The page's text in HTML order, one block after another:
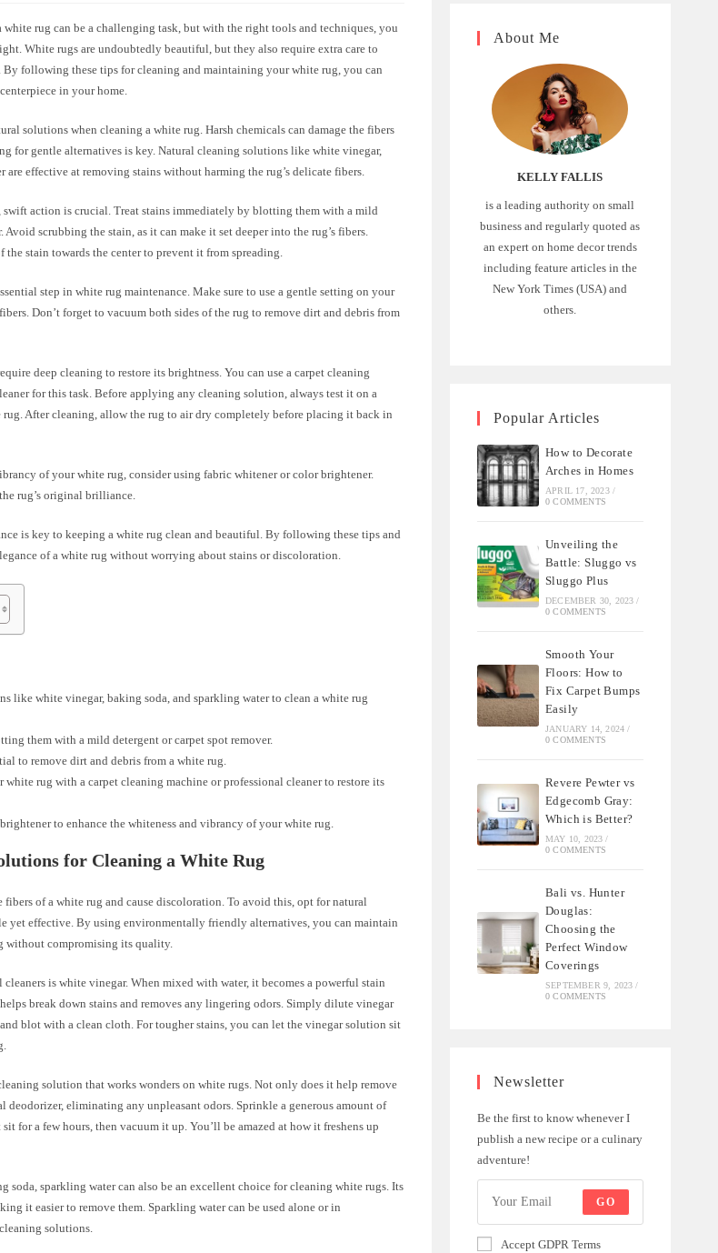
rug can be a challenging task, but with the right tools and techniques, you
White rugs are undoubtedly beautiful, but they also require extra care to
following these tips for cleaning and maintaining your white rug, you can
in your home.
solutions when cleaning a white rug. Harsh chemicals can damage the fibers
for gentle alternatives is key. Natural cleaning solutions like white vinegar,
are effective at removing stains without harming the rug’s delicate fibers.
swift action is crucial. Treat stains immediately by blotting them with a mild
Avoid scrubbing the stain, as it can make it set deeper into the rug’s fibers.
the stain towards the center to prevent it from spreading.
step in white rug maintenance. Make sure to use a gentle setting on your
Don’t forget to vacuum both sides of the rug to remove dirt and debris from
deep cleaning to restore its brightness. You can use a carpet cleaning
for this task. Before applying any cleaning solution, always test it on a
rug. After cleaning, allow the rug to air dry completely before placing it back in
of your white rug, consider using fabric whitener or color brightener.
rug’s original brilliance.
is key to keeping a white rug clean and beautiful. By following these tips and
of a white rug without worrying about stains or discoloration.
like white vinegar, baking soda, and sparkling water to clean a white rug
them with a mild detergent or carpet spot remover.
to remove dirt and debris from a white rug.
white rug with a carpet cleaning machine or professional cleaner to restore its
to enhance the whiteness and vibrancy of your white rug.
for Cleaning a White Rug
fibers of a white rug and cause discoloration. To avoid this, opt for natural
yet effective. By using environmentally friendly alternatives, you can maintain
without compromising its quality.
is white vinegar. When mixed with water, it becomes a powerful stain
break down stains and removes any lingering odors. Simply dilute vinegar
blot with a clean cloth. For tougher stains, you can let the vinegar solution sit
solution that works wonders on white rugs. Not only does it help remove
deodorizer, eliminating any unpleasant odors. Sprinkle a generous amount of
for a few hours, then vacuum it up. You’ll be amazed at how it freshens up
soda, sparkling water can also be an excellent choice for cleaning white rugs. Its
it easier to remove them. Sparkling water can be used alone or in
solutions.
About Me
KELLY FALLIS
is a leading authority on small
business and regularly quoted as
an expert on home decor trends
including feature articles in the
New York Times (USA) and
others.
Popular Articles
How to Decorate
Arches in Homes
APRIL 17, 2023 /
0 COMMENTS
Unveiling the
Battle: Sluggo vs
Sluggo Plus
DECEMBER 30, 2023 /
0 COMMENTS
Smooth Your
Floors: How to
Fix Carpet Bumps
Easily
JANUARY 14, 2024 /
0 COMMENTS
Revere Pewter vs
Edgecomb Gray:
Which is Better?
MAY 10, 2023 /
0 COMMENTS
Bali vs. Hunter
Douglas:
Choosing the
Perfect Window
Coverings
SEPTEMBER 9, 2023 /
0 COMMENTS
Newsletter
Be the first to know whenever I
publish a new recipe or a culinary
adventure!
GO
Accept GDPR Terms